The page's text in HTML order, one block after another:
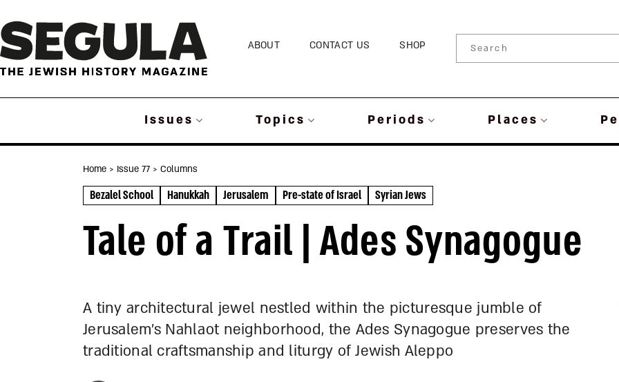
to
content
ABOUT CONTACT US SHOP
Issues Topics Periods Places
Home > Issue 77 > Columns
Bezalel School Hanukkah Jerusalem Pre-state of Israel Syrian Jews
Tale of a Trail | Ades Synagogue
A tiny architectural jewel nestled within the picturesque jumble of
Jerusalem’s Nahlaot neighborhood, the Ades Synagogue preserves the
traditional craftsmanship and liturgy of Jewish Aleppo